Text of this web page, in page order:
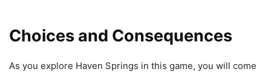
Choices and Consequences
As you explore Haven Springs in this game, you will come